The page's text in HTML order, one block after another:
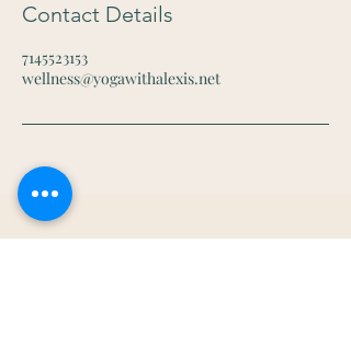
Contact Details
7145523153
wellness@yogawithalexis.net